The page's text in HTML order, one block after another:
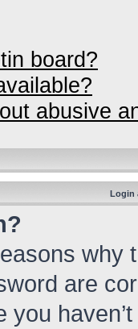
board?
abusive
Login
why
are
you